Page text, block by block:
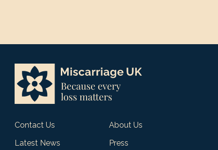
Contact Us
About Us
Latest News
Press